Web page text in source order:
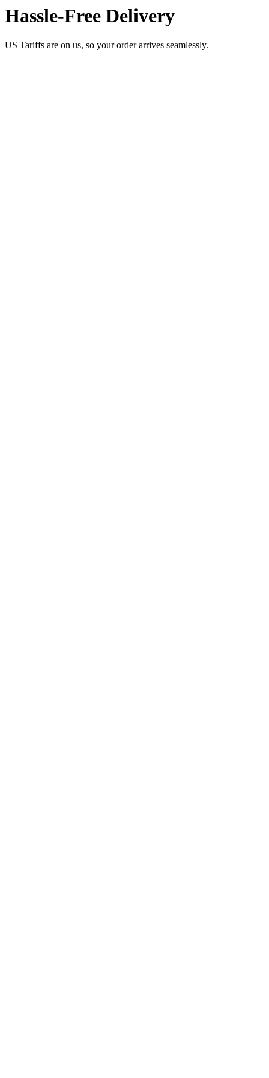
Hassle-Free Delivery
US Tariffs are on us, so your order arrives seamlessly.